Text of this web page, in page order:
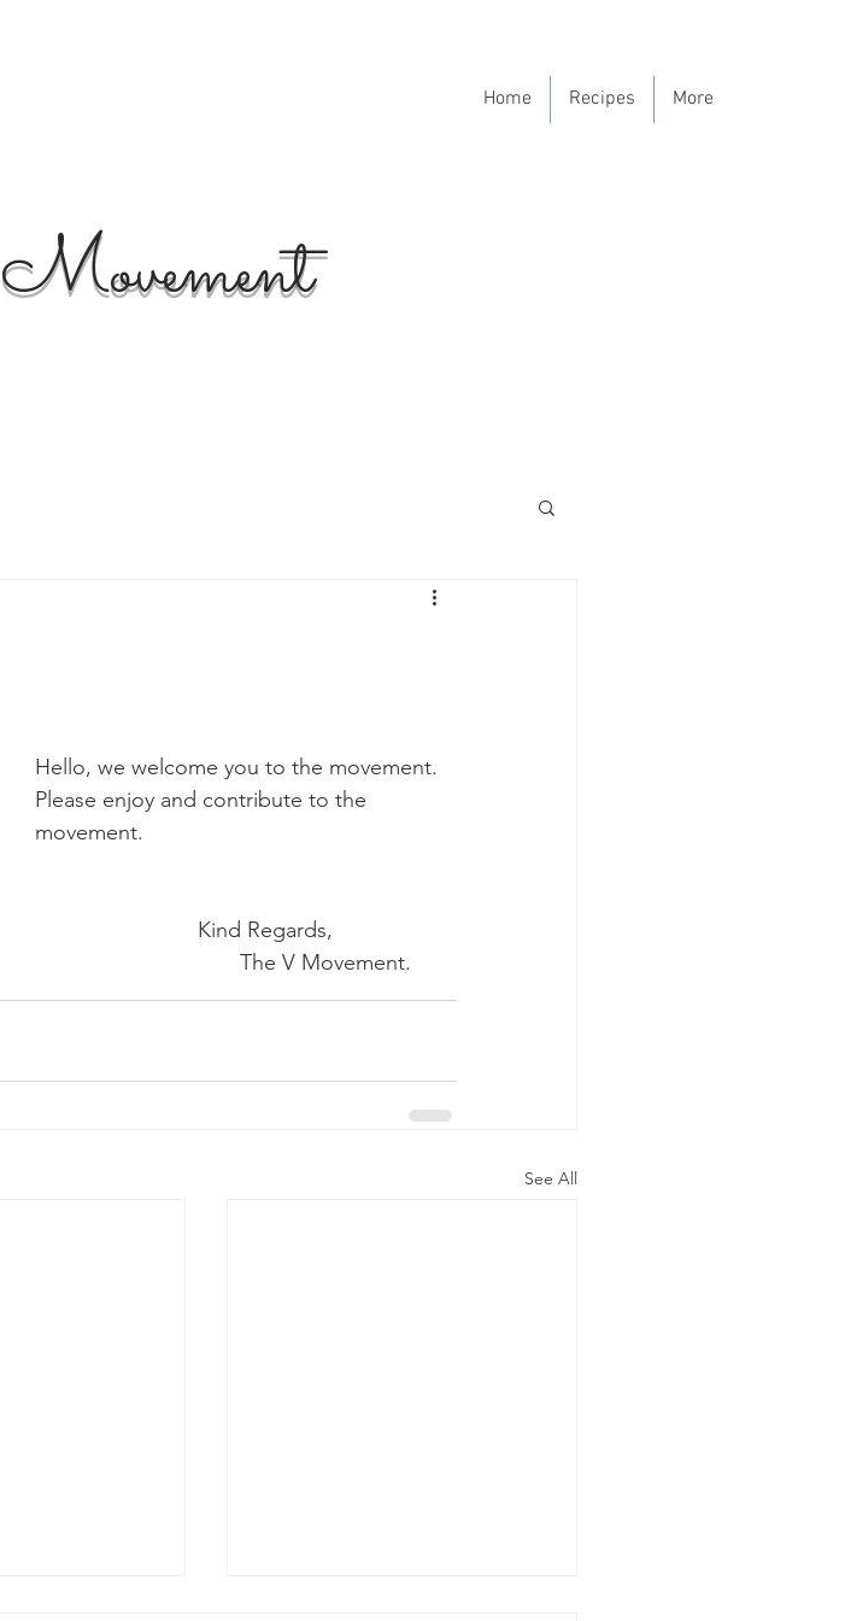
Home Recipes More
Hello, we welcome you to the movement.
Please enjoy and contribute to the
movement.
                           Kind Regards,
                                  The V Movement.
See All